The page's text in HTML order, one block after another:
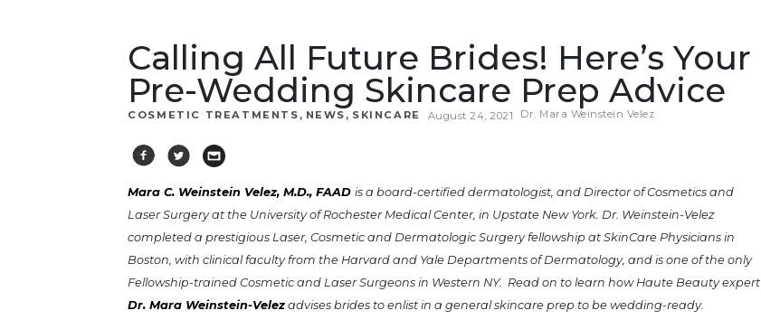
Calling All Future Brides! Here’s Your
Pre-Wedding Skincare Prep Advice
COSMETIC TREATMENTS , NEWS, SKINCARE August 24, 2021 Dr. Mara Weinstein Velez
Mara C. Weinstein Velez, M.D., FAAD is a board-certified dermatologist, and Director of Cosmetics and
Laser Surgery at the University of Rochester Medical Center, in Upstate New York. Dr. Weinstein-Velez
completed a prestigious Laser, Cosmetic and Dermatologic Surgery fellowship at SkinCare Physicians in
Boston, with clinical faculty from the Harvard and Yale Departments of Dermatology, and is one of the only
Fellowship-trained Cosmetic and Laser Surgeons in Western NY. Read on to learn how Haute Beauty expert
Dr. Mara Weinstein-Velez advises brides to enlist in a general skincare prep to be wedding-ready.